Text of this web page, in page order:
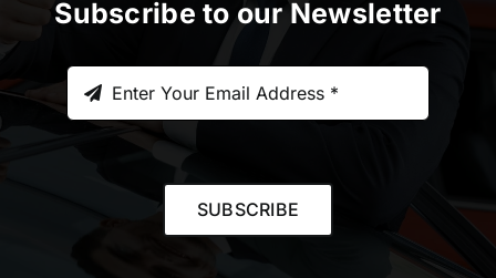
Subscribe to our Newsletter
SUBSCRIBE